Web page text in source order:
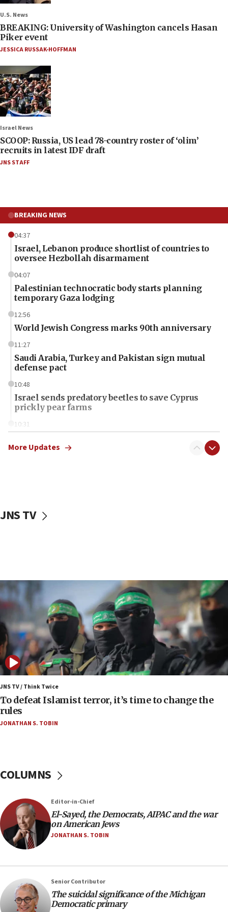
U.S. News
BREAKING: University of Washington cancels Hasan
Piker event
JESSICA RUSSAK-HOFFMAN
Israel News
SCOOP: Russia, US lead 78-country roster of ‘olim’
recruits in latest IDF draft
JNS STAFF
BREAKING NEWS
04:37
Israel, Lebanon produce shortlist of countries to
oversee Hezbollah disarmament
04:07
Palestinian technocratic body starts planning
temporary Gaza lodging
12:56
World Jewish Congress marks 90th anniversary
11:27
Saudi Arabia, Turkey and Pakistan sign mutual
defense pact
10:48
Israel sends predatory beetles to save Cyprus
prickly pear farms
10:31
truck driver
CENTCOM: US has redirected 49 commercial
vessels under Iran blockade
Convicted hate offender quits UK election race
07:42
Israeli Navy conducts largest drill since Oct. 7
06:55
Palestinians attack Israeli civilians who
accidentally entered Jenin in Samaria
06:50
Uganda approves troop deployment to Gaza
in latest IDF draft
04:23
Sa’ar slams Turkey over hypocrisy on Syria, vows
Israel will defend itself
would mean no more GOP presidents, but adds 30
minutes later that he agrees
More Updates
JNS TV
JNS TV / Think Twice
To defeat Islamist terror, it’s time to change the
rules
JONATHAN S. TOBIN
COLUMNS
Editor-in-Chief
El-Sayed, the Democrats, AIPAC and the war
on American Jews
JONATHAN S. TOBIN
Senior Contributor
The suicidal significance of the Michigan
Democratic primary